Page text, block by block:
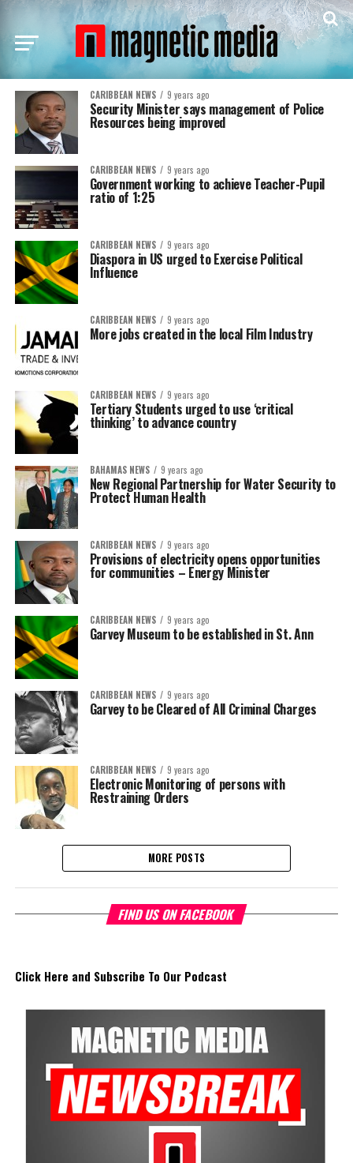
CARIBBEAN NEWS 9 years ago
Security Minister says management of Police
Resources being improved
CARIBBEAN NEWS 9 years ago
Government working to achieve Teacher-Pupil
ratio of 1:25
CARIBBEAN NEWS 9 years ago
Diaspora in US urged to Exercise Political
Influence
CARIBBEAN NEWS 9 years ago
More jobs created in the local Film Industry
CARIBBEAN NEWS 9 years ago
Tertiary Students urged to use ‘critical
thinking’ to advance country
BAHAMAS NEWS 9 years ago
New Regional Partnership for Water Security to
Protect Human Health
CARIBBEAN NEWS 9 years ago
Provisions of electricity opens opportunities
for communities – Energy Minister
CARIBBEAN NEWS 9 years ago
Garvey Museum to be established in St. Ann
CARIBBEAN NEWS 9 years ago
Garvey to be Cleared of All Criminal Charges
CARIBBEAN NEWS 9 years ago
Electronic Monitoring of persons with
Restraining Orders
MORE POSTS
FIND US ON FACEBOOK
Click Here and Subscribe To Our Podcast